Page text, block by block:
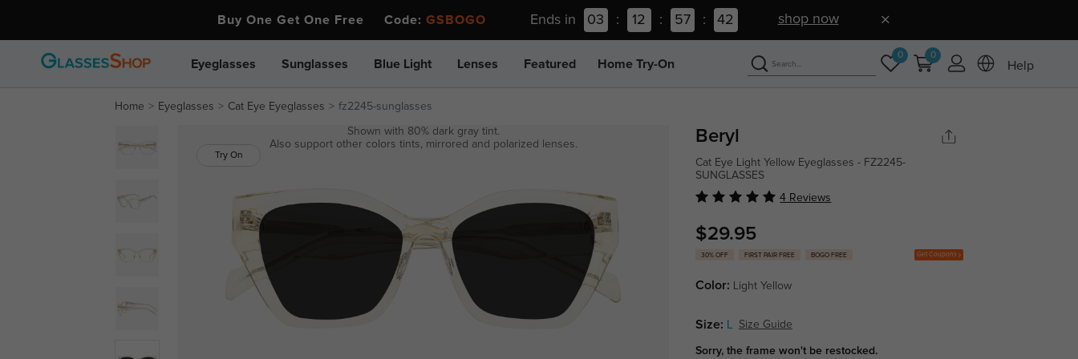
Buy One Get One Free Code: GSBOGO Ends in 03 : 12 : 57 : 40 shop now
Eyeglasses Sunglasses Blue Light Lenses Featured Home Try-On
0 0
Help
Home Eyeglasses Cat Eye Eyeglasses fz2245-sunglasses
Try On
Shown with 80% dark gray tint.
Also support other colors tints, mirrored and polarized lenses.
Beryl
Cat Eye Light Yellow Eyeglasses - FZ2245-
SUNGLASSES
4 Reviews
$29.95
30% OFF FIRST PAIR FREE BOGO FREE Get Coupons
Color: Light Yellow
Size: Size Guide
Sorry, the frame won't be restocked.